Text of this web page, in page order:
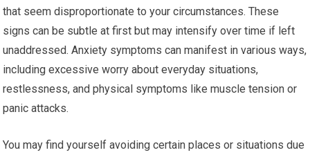
that seem disproportionate to your circumstances. These
signs can be subtle at first but may intensify over time if left
unaddressed. Anxiety symptoms can manifest in various ways,
including excessive worry about everyday situations,
restlessness, and physical symptoms like muscle tension or
panic attacks.
You may find yourself avoiding certain places or situations due